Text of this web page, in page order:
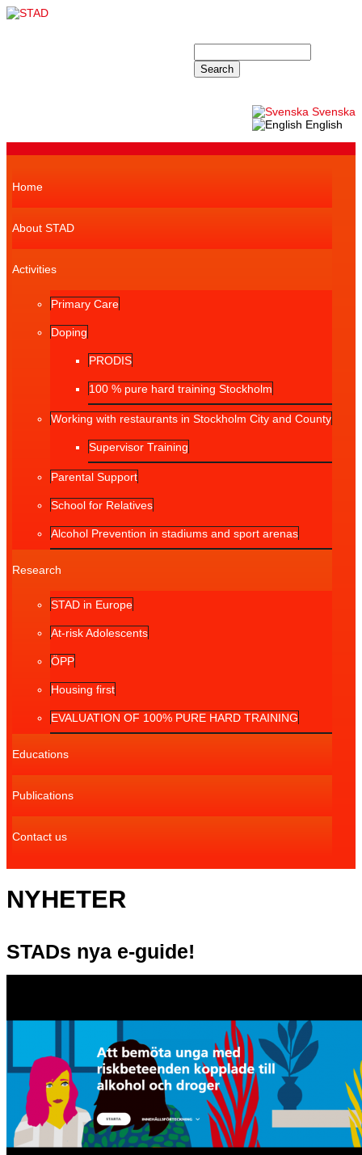
Skip to main content
Search form
Svenska
English
Superfish navbar
Home
About STAD
Activities
Primary Care
Doping
PRODIS
100 % pure hard training Stockholm
Working with restaurants in Stockholm City and County
Supervisor Training
Parental Support
School for Relatives
Alcohol Prevention in stadiums and sport arenas
Research
STAD in Europe
At-risk Adolescents
ÖPP
Housing first
EVALUATION OF 100% PURE HARD TRAINING
Educations
Publications
Contact us
NYHETER
STADs nya e-guide!